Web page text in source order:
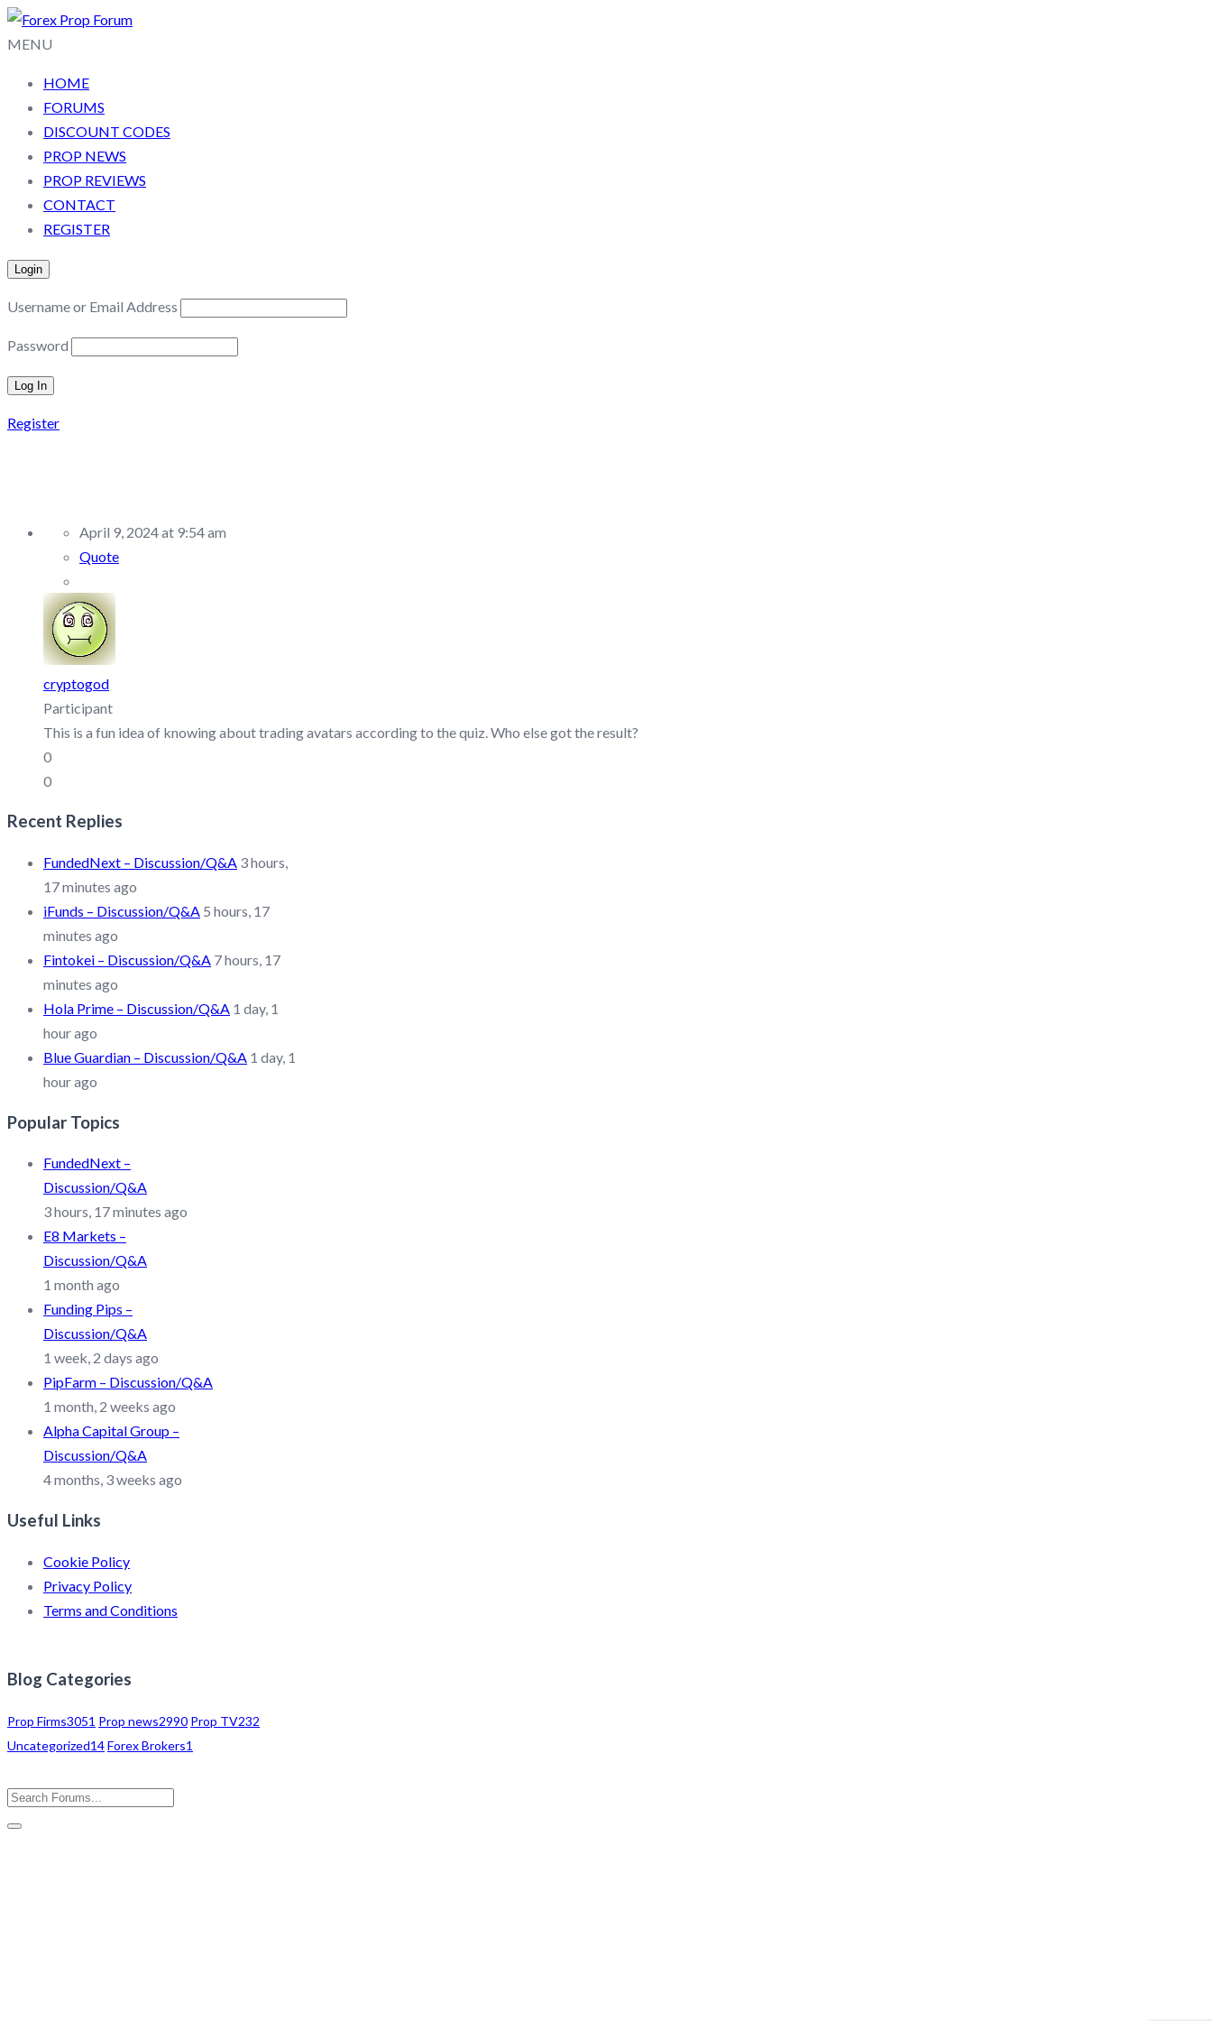
MENU
HOME
FORUMS
DISCOUNT CODES
PROP NEWS
PROP REVIEWS
CONTACT
REGISTER
Login
Username or Email Address
Password
Register
April 9, 2024 at 9:54 am
Quote
cryptogod
Participant
This is a fun idea of knowing about trading avatars according to the quiz. Who else got the result?
0
0
Recent Replies
FundedNext – Discussion/Q&A 3 hours,
17 minutes ago
iFunds – Discussion/Q&A 5 hours, 17
minutes ago
Fintokei – Discussion/Q&A 7 hours, 17
minutes ago
Hola Prime – Discussion/Q&A 1 day, 1
hour ago
Blue Guardian – Discussion/Q&A 1 day, 1
hour ago
Popular Topics
FundedNext –
Discussion/Q&A
3 hours, 17 minutes ago
E8 Markets –
Discussion/Q&A
1 month ago
Funding Pips –
Discussion/Q&A
1 week, 2 days ago
PipFarm – Discussion/Q&A
1 month, 2 weeks ago
Alpha Capital Group –
Discussion/Q&A
4 months, 3 weeks ago
Useful Links
Cookie Policy
Privacy Policy
Terms and Conditions
Blog Categories
Prop Firms3051 Prop news2990 Prop TV232
Uncategorized14Forex Brokers1